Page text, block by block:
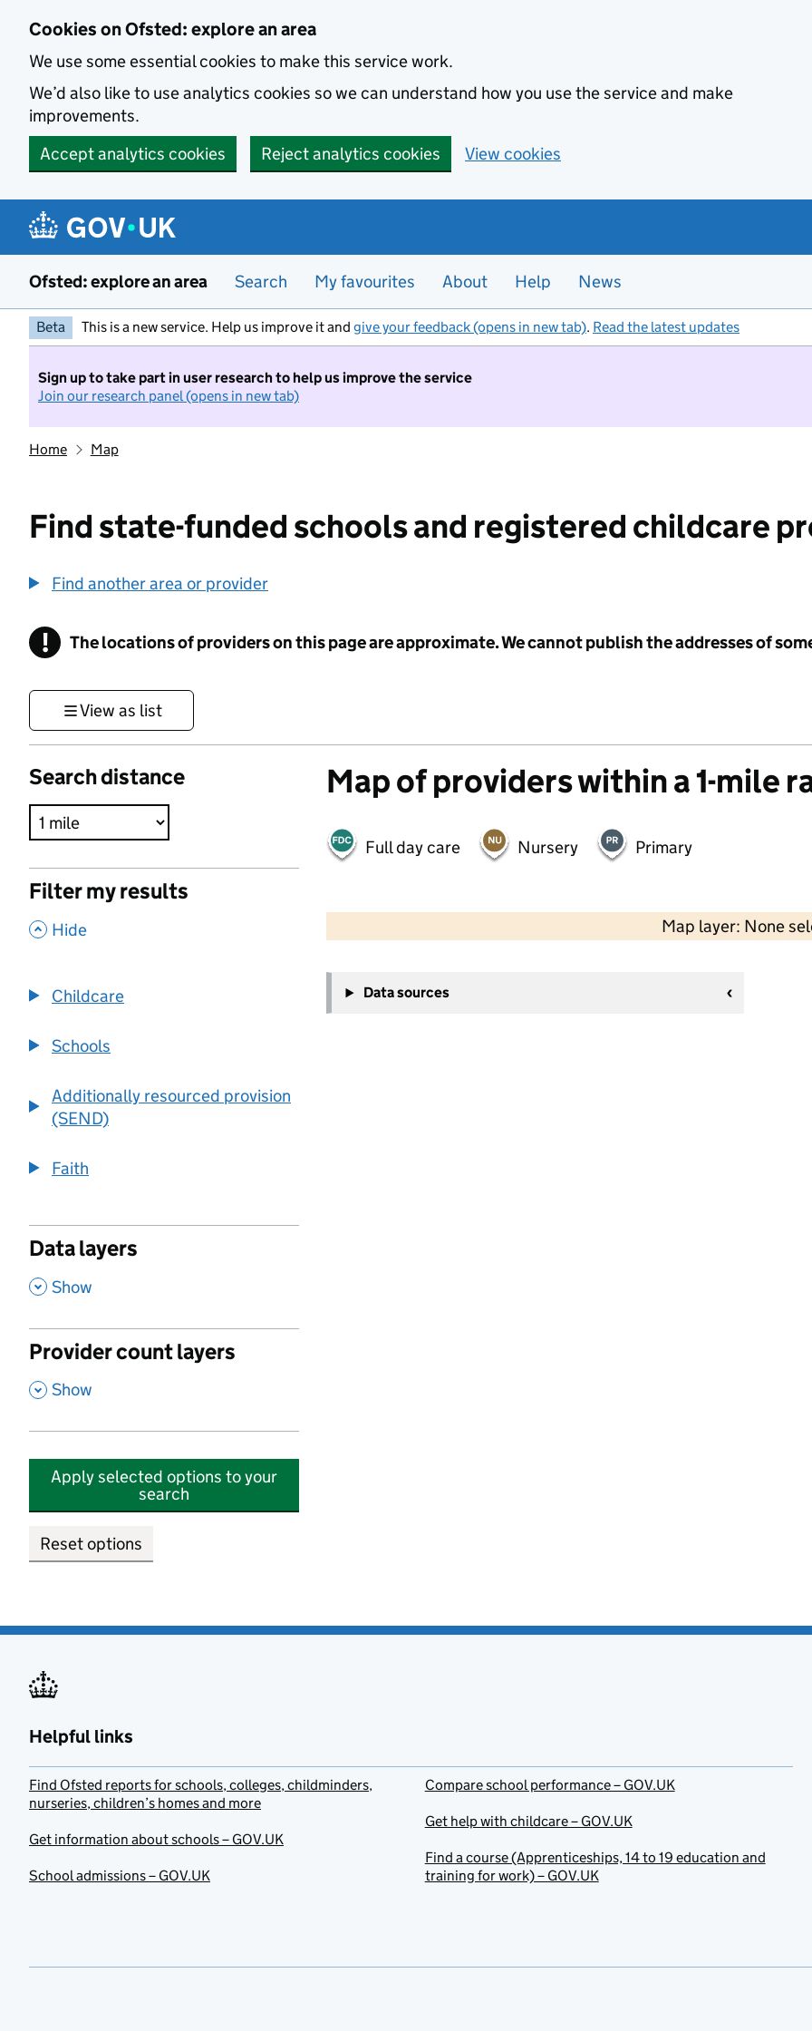
Cookies on Ofsted: explore an area
We use some essential cookies to make this service work.
We’d also like to use analytics cookies so we can understand how you use the service and make
improvements.
Accept analytics cookies
Reject analytics cookies View cookies
Ofsted: explore an area Search My favourites About Help News
Beta This is a new service. Help us improve it and give your feedback (opens in new tab). Read the latest updates
Sign up to take part in user research to help us improve the service
Join our research panel (opens in new tab)
Home Map
Find state-funded schools and registered childcare
Find another area or provider
! Information
The locations of providers on this page are approximate. We cannot publish the addresses of
View as list
Search distance
Filter my results
, Hide
Childcare
Schools
Additionally resourced provision
(SEND)
Faith
Data layers
, Show
Provider count layers
, Show
Apply selected options to your
search
Reset options
Map of providers within a 1-mile
Full day care Nursery Primary
Map layer: None
−
Data sources
Helpful links
Find Ofsted reports for schools, colleges, childminders,
nurseries, children’s homes and more
Get information about schools – GOV.UK
School admissions – GOV.UK
Compare school performance – GOV.UK
Get help with childcare – GOV.UK
Find a course (Apprenticeships, 14 to 19 education and
training for work) – GOV.UK